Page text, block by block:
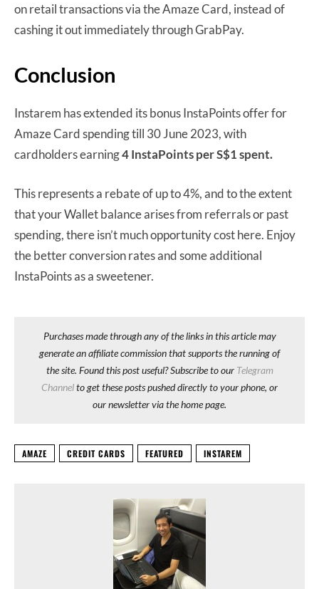
on retail transactions via the Amaze Card, instead of
cashing it out immediately through GrabPay.
Conclusion
Instarem has extended its bonus InstaPoints offer for
Amaze Card spending till 30 June 2023, with
cardholders earning4 InstaPoints per S$1 spent.
This represents a rebate of up to 4%, and to the extent
that your Wallet balance arises from referrals or past
spending, there isn’t much opportunity cost here. Enjoy
the better conversion rates and some additional
InstaPoints as a sweetener.
Purchases made through any of the links in this article may
generate an affiliate commission that supports the running of
the site. Found this post useful? Subscribe to our Telegram
Channelto get these posts pushed directly to your phone, or
our newsletter via the home page.
AMAZE CREDIT CARDS FEATURED INSTAREM